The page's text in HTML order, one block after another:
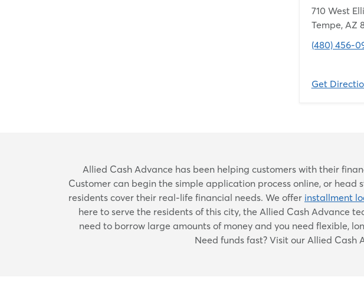
710 West
Tempe, AZ
(480) 456-
Get
Allied Cash Advance has been helping customers with their
Customer can begin the simple application process online, or
residents cover their real-life financial needs. We offer installment
here to serve the residents of this city, the Allied Cash Advance
need to borrow large amounts of money and you need flexible,
Need funds fast? Visit our Allied Cash